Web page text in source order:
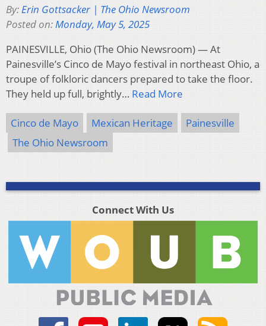
By:Erin Gottsacker | The Ohio Newsroom
Posted on:Monday, May 5, 2025
PAINESVILLE, Ohio (The Ohio Newsroom) — At
Painesville’s Cinco de Mayo festival in northeast Ohio, a
troupe of folkloric dancers prepared to take the floor.
They held up full, brightly… Read More
Cinco de Mayo Mexican Heritage
Painesville
The Ohio Newsroom
Connect With Us